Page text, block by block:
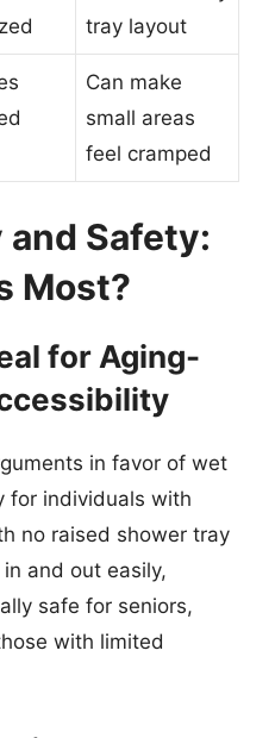
tray layout
Can make
small areas
feel cramped
Safety:
Most?
for Aging-
in favor of wet
for individuals with
no raised shower tray
and out easily,
safe for seniors,
with limited